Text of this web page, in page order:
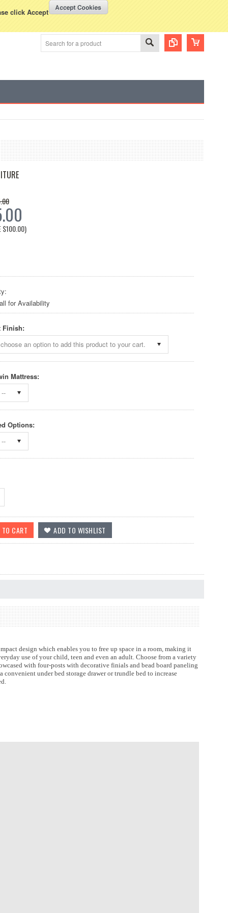
click Accept
Displayed inUSD WISH LISTS
$100.00)
for Availability
Finish:
an option to add this product to your cart.
Mattress:
Options:
design which enables you to free up space in a room, making it
use of your child, teen and even an adult. Choose from a variety
with four-posts with decorative finials and bead board paneling
under bed storage drawer or trundle bed to increase